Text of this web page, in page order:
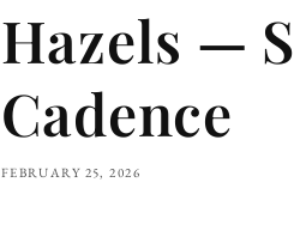
Hazels —
Cadence
FEBRUARY 25, 2026